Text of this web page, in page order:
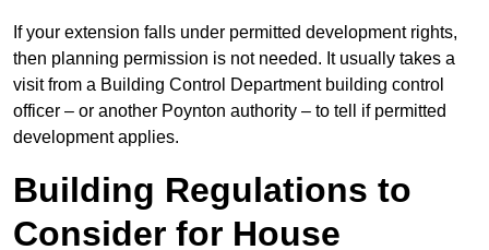
If your extension falls under permitted development rights,
then planning permission is not needed. It usually takes a
visit from a Building Control Department building control
officer – or another Poynton authority – to tell if permitted
development applies.
Building Regulations to
Consider for House